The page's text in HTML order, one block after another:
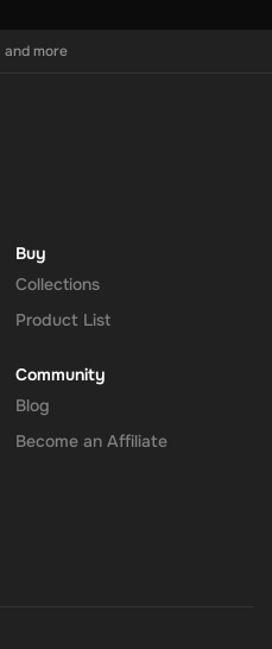
and more
Buy
Collections
Product List
Community
Blog
Become an Affiliate